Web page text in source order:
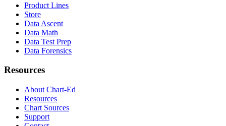
Product Lines
Store
Data Ascent
Data Math
Data Test Prep
Data Forensics
Resources
About Chart-Ed
Resources
Chart Sources
Support